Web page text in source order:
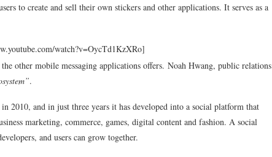
to create and sell their own stickers and other applications. It serves as a
watch?v=OycTd1KzXRo]
other mobile messaging applications offers. Noah Hwang, public relations
.
2010, and in just three years it has developed into a social platform that
marketing, commerce, games, digital content and fashion. A social
and users can grow together.